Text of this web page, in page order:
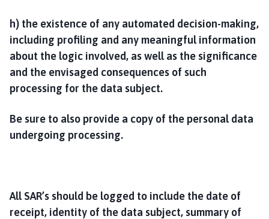
h) the existence of any automated decision-making,
including profiling and any meaningful information
about the logic involved, as well as the significance
and the envisaged consequences of such
processing for the data subject.
Be sure to also provide a copy of the personal data
undergoing processing.
All SAR’s should be logged to include the date of
receipt, identity of the data subject, summary of